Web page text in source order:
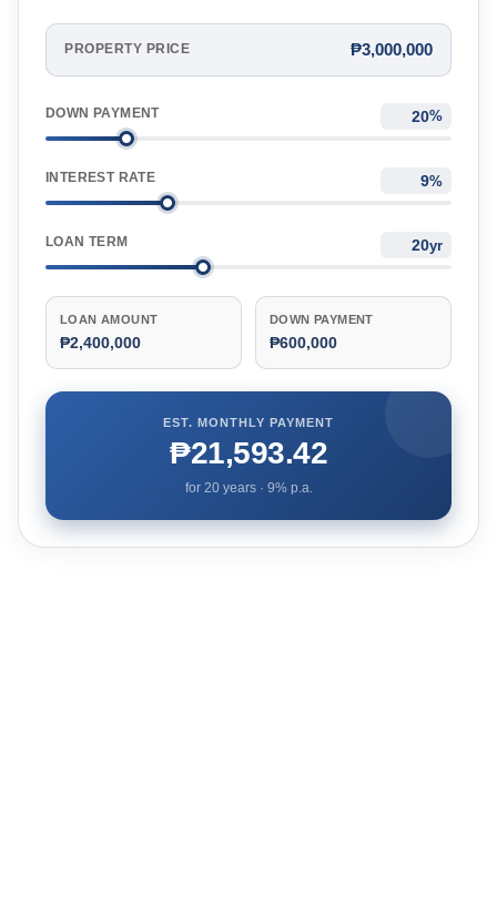
PROPERTY PRICE ₱3,000,000
DOWN PAYMENT %
INTEREST RATE %
LOAN TERM yr
LOAN AMOUNT
₱2,400,000
DOWN PAYMENT
₱600,000
EST. MONTHLY PAYMENT
₱21,593.42
for 20years · 9% p.a.